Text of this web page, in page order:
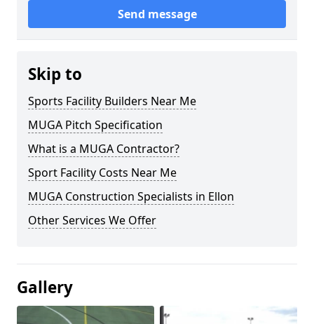
Send message
Skip to
Sports Facility Builders Near Me
MUGA Pitch Specification
What is a MUGA Contractor?
Sport Facility Costs Near Me
MUGA Construction Specialists in Ellon
Other Services We Offer
Gallery